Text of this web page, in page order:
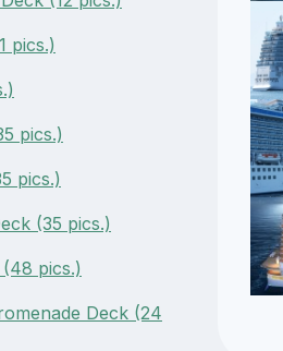
pics.)
pics.)
pics.)
(35 pics.)
pics.)
Deck (24